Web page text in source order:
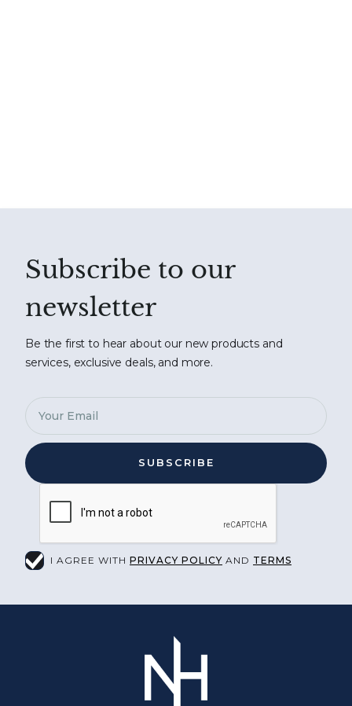
Subscribe to our
newsletter
Be the first to hear about our new products and
services, exclusive deals, and more.
I AGREE WITH PRIVACY POLICY AND TERMS